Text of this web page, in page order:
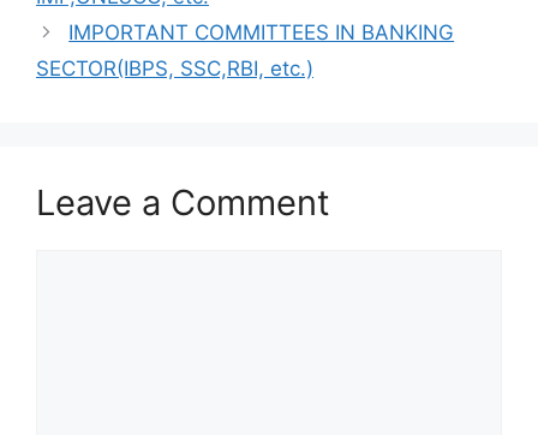
IMPORTANT COMMITTEES IN BANKING
SECTOR(IBPS, SSC,RBI, etc.)
Leave a Comment